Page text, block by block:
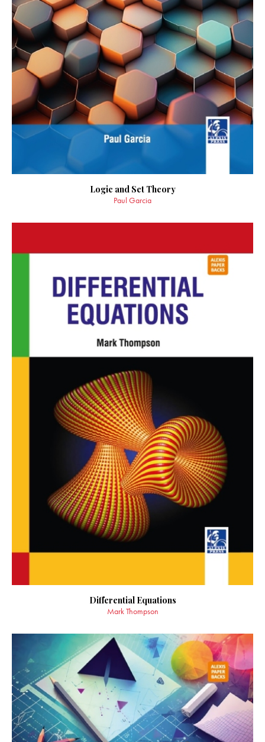
Logic and Set Theory
Paul Garcia
Differential Equations
Mark Thompson